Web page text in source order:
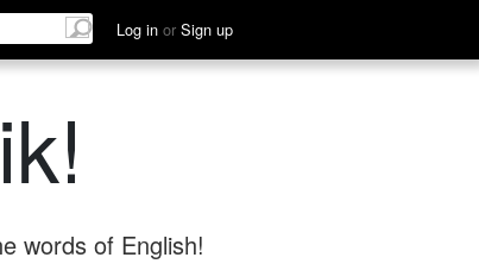
Log in or Sign up
words of English!